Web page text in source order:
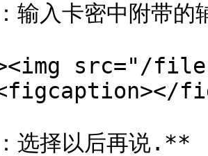
输入卡密中附带
src="/files/
选择以后再说.**